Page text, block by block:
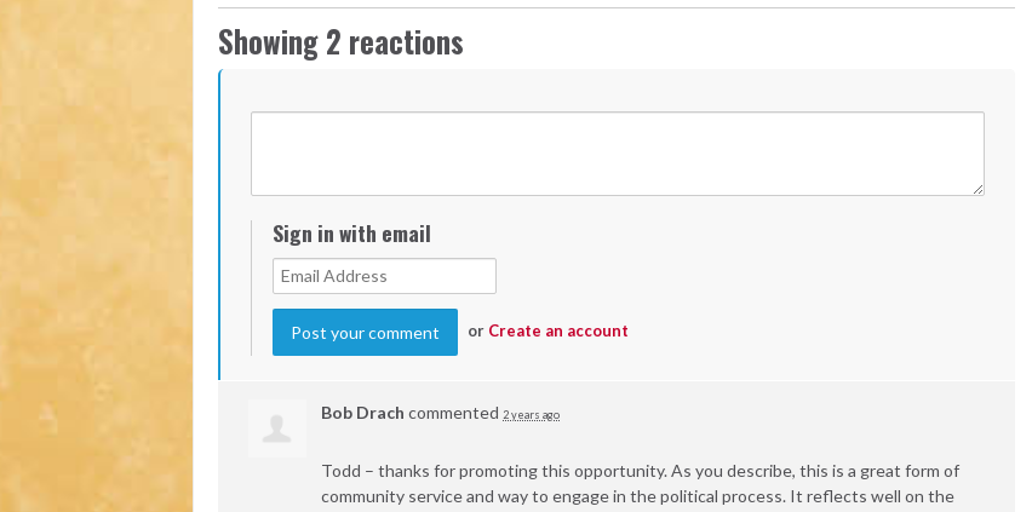
Showing 2 reactions
Sign in with email
or Create an account
Bob Drach commented 2 years ago
Todd – thanks for promoting this opportunity. As you describe, this is a great form of
community service and way to engage in the political process. It reflects well on the